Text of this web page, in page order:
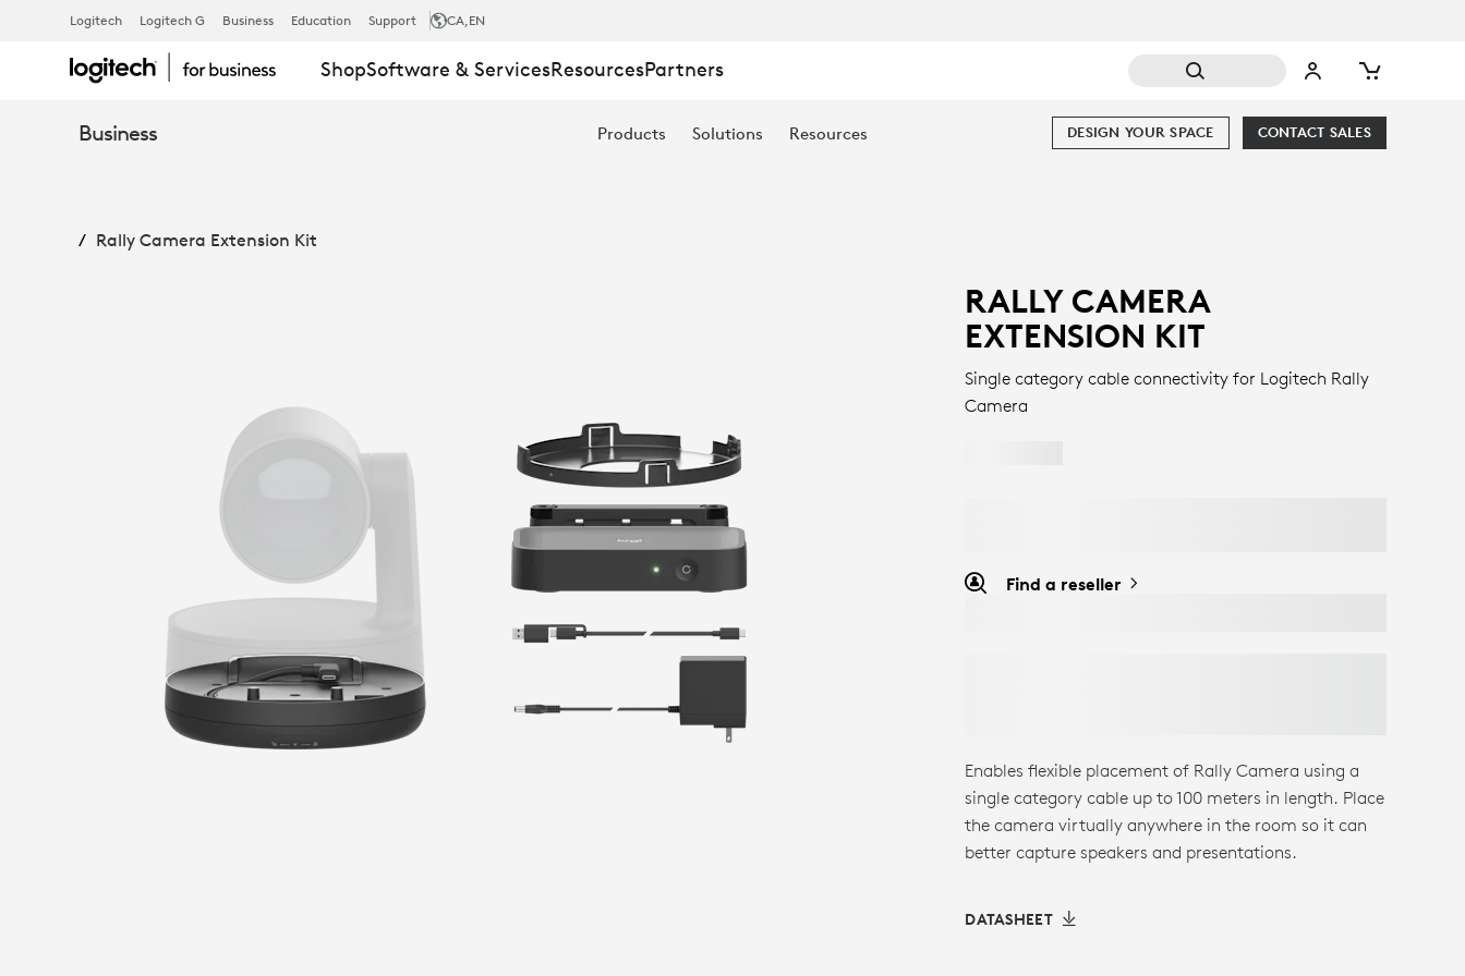
RALLY
CAMERA
EXTENSION
Logitech Logitech G Business Education Support CA,EN
ShopSoftware & ServicesResourcesPartners
Business Products Solutions Resources CONTACT SALES
DESIGN YOUR SPACE
Rally Camera Extension Kit
RALLY CAMERA
EXTENSION KIT
Single category cable connectivity for Logitech Rally
Camera
Find a reseller
Enables flexible placement of Rally Camera using a
single category cable up to 100 meters in length. Place
the camera virtually anywhere in the room so it can
better capture speakers and presentations.
DATASHEET